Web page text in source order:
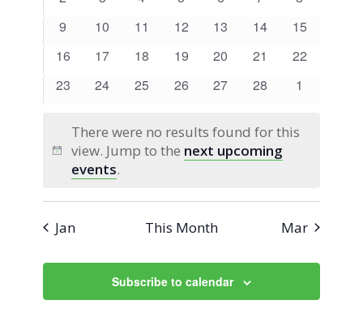
Views
Events
0
9
0
10
0
11
0
12
0
13
0
14
0
15
0
16
0
17
0
18
0
19
0
20
0
21
0
22
0
23
0
24
0
25
0
26
0
27
0
28
0
1
Notice
There were no results found for this
view. Jump to the next upcoming
events.
Jan This Month Mar
Subscribe to calendar